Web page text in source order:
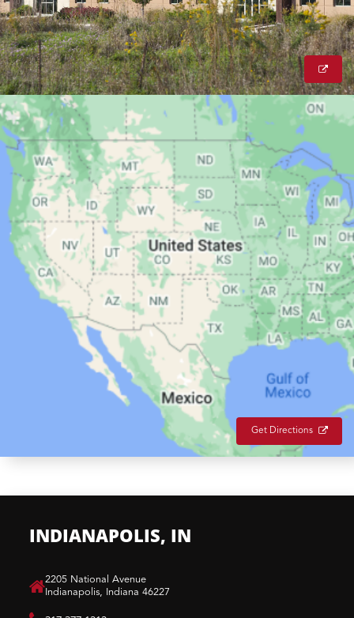
Get Directions
INDIANAPOLIS, IN
​2205 National Avenue
Indianapolis, Indiana 46227